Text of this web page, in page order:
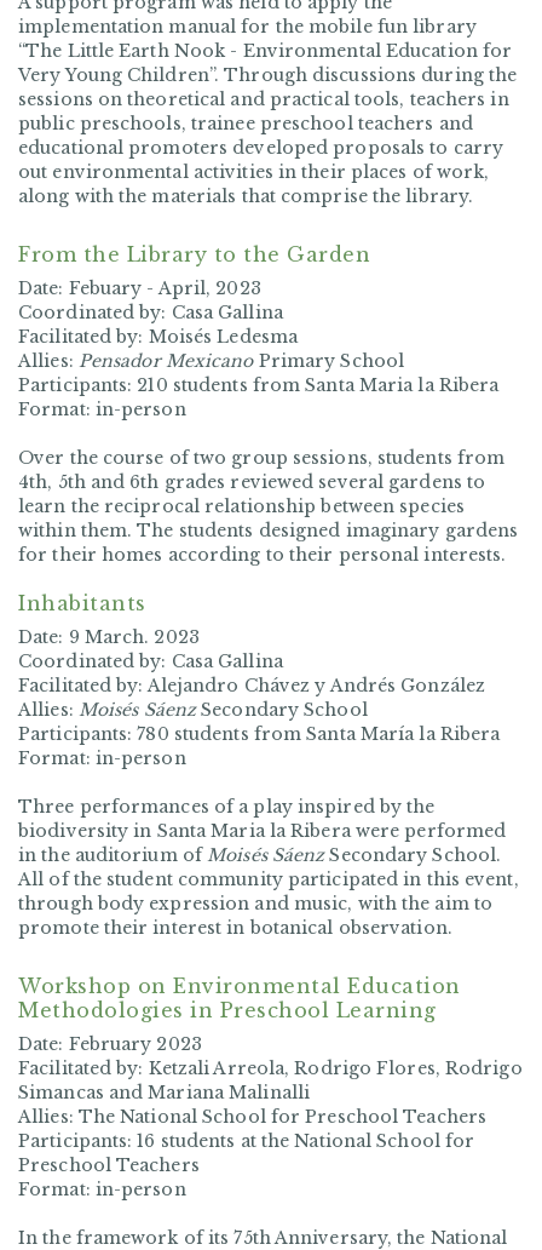
implementation manual for the mobile fun library
“The Little Earth Nook - Environmental Education for
Very Young Children”. Through discussions during the
sessions on theoretical and practical tools, teachers in
public preschools, trainee preschool teachers and
educational promoters developed proposals to carry
out environmental activities in their places of work,
along with the materials that comprise the library.
From the Library to the Garden
Date: Febuary - April, 2023
Coordinated by: Casa Gallina
Facilitated by: Moisés Ledesma
Allies: Pensador Mexicano Primary School
Participants: 210 students from Santa Maria la Ribera
Format: in-person
Over the course of two group sessions, students from
4th, 5th and 6th grades reviewed several gardens to
learn the reciprocal relationship between species
within them. The students designed imaginary gardens
for their homes according to their personal interests.
Inhabitants
Date: 9 March. 2023
Coordinated by: Casa Gallina
Facilitated by: Alejandro Chávez y Andrés González
Allies: Moisés SáenzSecondary School
Participants: 780 students from Santa María la Ribera
Format: in-person
Three performances of a play inspired by the
biodiversity in Santa Maria la Ribera were performed
in the auditorium ofMoisés SáenzSecondary School.
All of the student community participated in this event,
through body expression and music, with the aim to
promote their interest in botanical observation.
Workshop on Environmental Education
Methodologies in Preschool Learning
Date: February 2023
Facilitated by: Ketzali Arreola, Rodrigo Flores, Rodrigo
Simancas and Mariana Malinalli
Allies: The National School for Preschool Teachers
Participants: 16 students at the National School for
Preschool Teachers
Format: in-person
In the framework of its 75th Anniversary, the National